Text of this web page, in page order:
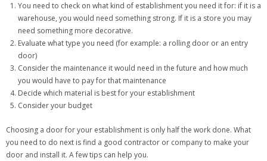
You need to check on what kind of establishment you need it for: if it is a
warehouse, you would need something strong. If it is a store you may
need something more decorative.
Evaluate what type you need (for example: a rolling door or an entry
door)
Consider the maintenance it would need in the future and how much
you would have to pay for that maintenance
Decide which material is best for your establishment
Consider your budget
Choosing a door for your establishment is only half the work done. What
you need to do next is find a good contractor or company to make your
door and install it. A few tips can help you.